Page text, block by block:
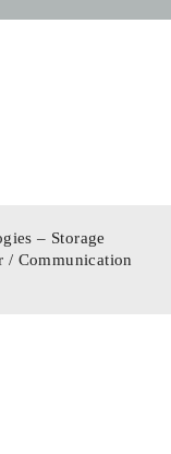
– Storage
/ Communication